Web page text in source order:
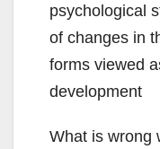
psychological
of changes in
forms viewed
development
What is wrong